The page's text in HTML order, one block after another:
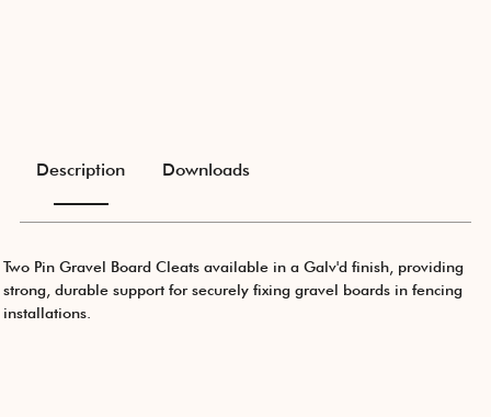
Description Downloads
Two Pin Gravel Board Cleats available in a Galv'd finish, providing
strong, durable support for securely fixing gravel boards in fencing
installations.